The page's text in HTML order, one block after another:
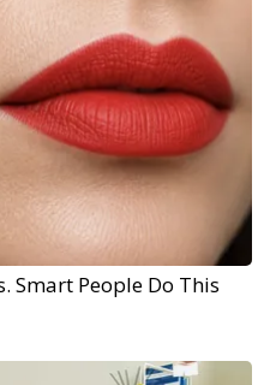
Smart People Do This